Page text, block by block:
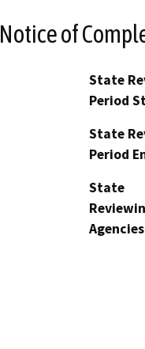
Notice of
State
Period
State
Period
State
Agencies